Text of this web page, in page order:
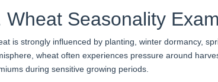
Wheat Seasonality
is strongly influenced by planting, winter dormancy,
wheat often experiences pressure around
during sensitive growing periods.